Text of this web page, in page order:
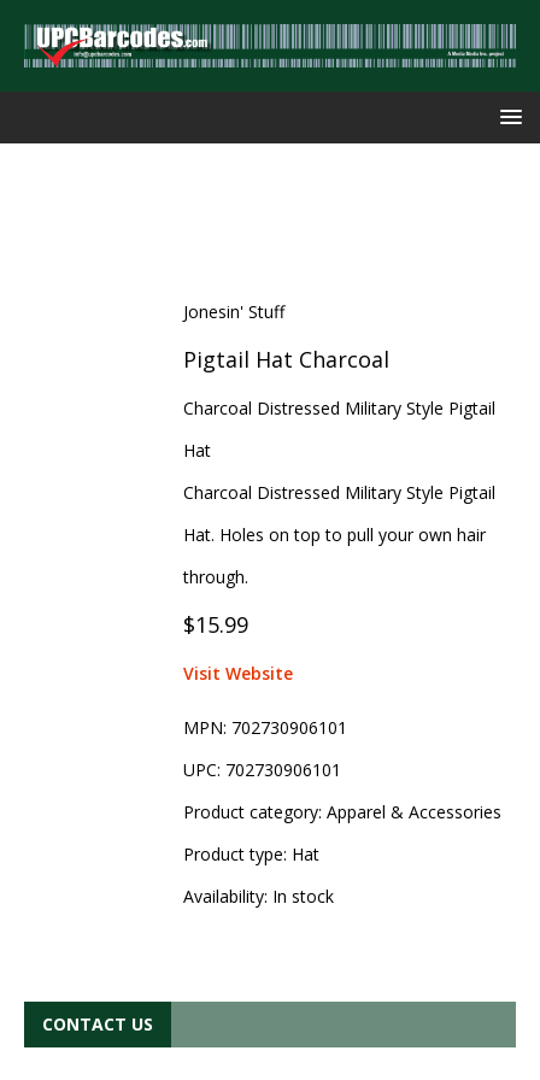
Jonesin' Stuff
Pigtail Hat Charcoal
Charcoal Distressed Military Style Pigtail
Hat
Charcoal Distressed Military Style Pigtail
Hat. Holes on top to pull your own hair
through.
$15.99
Visit Website
MPN: 702730906101
UPC: 702730906101
Product category: Apparel & Accessories
Product type: Hat
Availability: In stock
CONTACT US